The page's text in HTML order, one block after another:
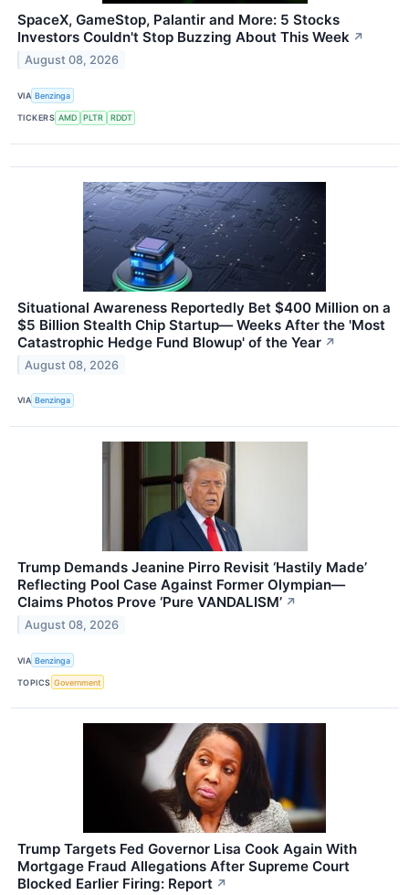
SpaceX, GameStop, Palantir and More: 5 Stocks
Investors Couldn't Stop Buzzing About This Week ↗
August 08, 2026
VIA Benzinga
TICKERS AMD PLTR RDDT
Situational Awareness Reportedly Bet $400 Million on a
$5 Billion Stealth Chip Startup— Weeks After the 'Most
Catastrophic Hedge Fund Blowup' of the Year ↗
August 08, 2026
VIA Benzinga
Trump Demands Jeanine Pirro Revisit ‘Hastily Made’
Reflecting Pool Case Against Former Olympian—
Claims Photos Prove ‘Pure VANDALISM’ ↗
August 08, 2026
VIA Benzinga
TOPICS Government
Trump Targets Fed Governor Lisa Cook Again With
Mortgage Fraud Allegations After Supreme Court
Blocked Earlier Firing: Report ↗